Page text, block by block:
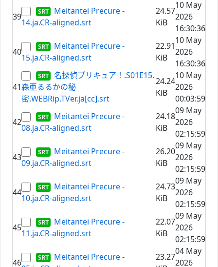
39
Meitantei Precure -
14.ja.CR-aligned.srt
24.57
KiB
10 May
2026
16:30:36
40
Meitantei Precure -
15.ja.CR-aligned.srt
22.91
KiB
10 May
2026
16:30:36
41
名探偵プリキュア！.S01E15.
森亜るるかの秘
密.WEBRip.TVer.ja[cc].srt
24.24
KiB
10 May
2026
00:03:59
42
Meitantei Precure -
08.ja.CR-aligned.srt
24.18
KiB
09 May
2026
02:15:59
43
Meitantei Precure -
09.ja.CR-aligned.srt
26.20
KiB
09 May
2026
02:15:59
44
Meitantei Precure -
10.ja.CR-aligned.srt
24.73
KiB
09 May
2026
02:15:59
45
Meitantei Precure -
11.ja.CR-aligned.srt
22.07
KiB
09 May
2026
02:15:59
46
Meitantei Precure -
23.27
04 May
2026